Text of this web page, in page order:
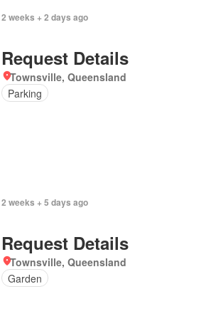
2 weeks + 2 days ago
Request Details
Townsville, Queensland
Parking
2 weeks + 5 days ago
Request Details
Townsville, Queensland
Garden